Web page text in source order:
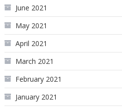
June 2021
May 2021
April 2021
March 2021
February 2021
January 2021